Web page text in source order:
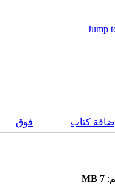
Jump
إضافة كتاب
فوق
7 MB